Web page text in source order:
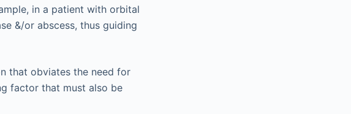
in a patient with orbital
&/or abscess, thus guiding
that obviates the need for
factor that must also be